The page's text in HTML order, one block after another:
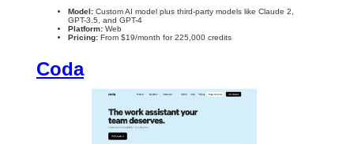
Model: Custom AI model plus third-party models like Claude 2,
GPT-3.5, and GPT-4
Platform: Web
Pricing: From $19/month for 225,000 credits
Coda